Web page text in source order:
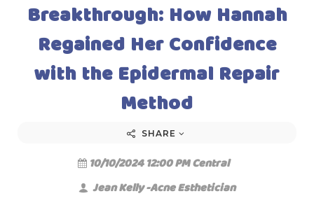
Breakthrough: How Hannah
Regained Her Confidence
with the Epidermal Repair
Method
SHARE
10/10/2024 12:00 PM Central
Jean Kelly -Acne Esthetician